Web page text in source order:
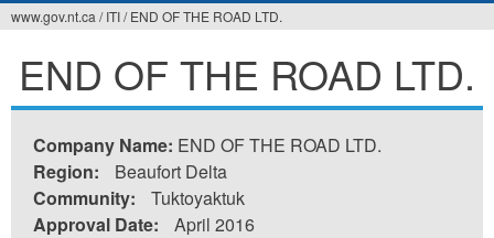
are
here
www.gov.nt.ca / ITI/ END OF THE ROAD LTD.
END OF THE ROAD LTD.
Company Name: END OF THE ROAD LTD.
Region:
Beaufort Delta
Community:
Tuktoyaktuk
Approval Date:
April 2016